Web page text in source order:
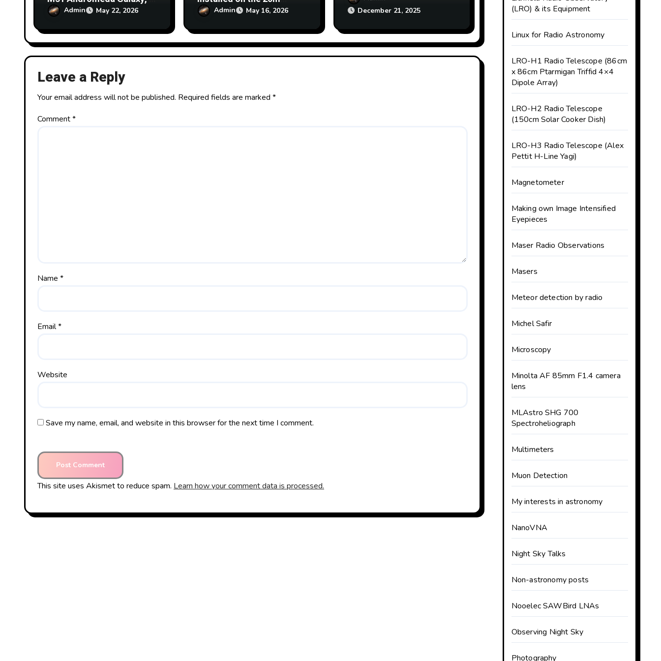
order that I can set up a
radio mapping exercise on
the 20m Skynet Dish at
Greenbank Observatory
using SARA account?
Admin May 22, 2026 Skynet dish at Greenbank
Observatory May 2026.
What can we observe with
it?
Admin May 16, 2026
Skynet dish at Greenbank
December 21, 2025
Leave a Reply
Your email address will not be published. Required fields are marked *
Comment*
Name *
Email*
Website
Save my name, email, and website in this browser for the next time I comment.
This site uses Akismet to reduce spam. Learn how your comment data is processed.
(LRO) & its Equipment
Linux for Radio Astronomy
LRO-H1 Radio Telescope (86cm
x 86cm Ptarmigan Triffid 4×4
Dipole Array)
LRO-H2 Radio Telescope
(150cm Solar Cooker Dish)
LRO-H3 Radio Telescope (Alex
Pettit H-Line Yagi)
Magnetometer
Making own Image Intensified
Eyepieces
Maser Radio Observations
Masers
Meteor detection by radio
Michel Safir
Microscopy
Minolta AF 85mm F1.4 camera
lens
MLAstro SHG 700
Spectroheliograph
Multimeters
Muon Detection
My interests in astronomy
NanoVNA
Night Sky Talks
Non-astronomy posts
Nooelec SAWBird LNAs
Observing Night Sky
Photography